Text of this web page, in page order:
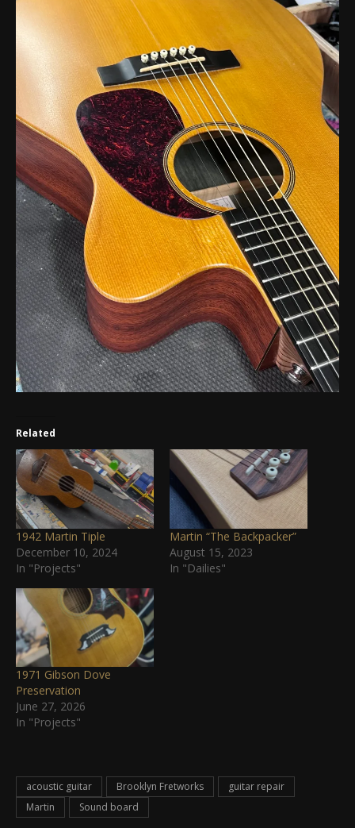
Related
1942 Martin Tiple
December 10, 2024
In "Projects"
Martin “The Backpacker”
August 15, 2023
In "Dailies"
1971 Gibson Dove
Preservation
June 27, 2026
In "Projects"
acoustic guitar Brooklyn Fretworks
guitar repair
Martin
Sound board